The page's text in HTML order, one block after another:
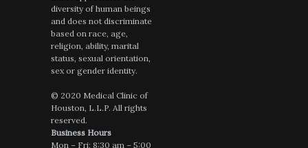
diversity of human beings
and does not discriminate
based on race, age,
religion, ability, marital
status, sexual orientation,
sex or gender identity.
© 2020 Medical Clinic of
Houston, L.L.P. All rights
reserved.
Business Hours
Mon – Fri: 8:30 am – 5:00